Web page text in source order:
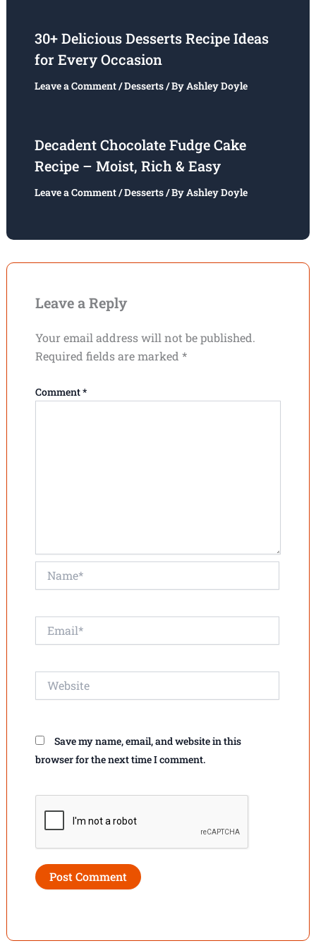
30+ Delicious Desserts Recipe Ideas
for Every Occasion
Leave a Comment/Desserts/ ByAshley Doyle
Decadent Chocolate Fudge Cake
Recipe – Moist, Rich & Easy
Leave a Comment/Desserts/ ByAshley Doyle
Leave a Reply
Your email address will not be published.
Required fields are marked *
Comment*
Save my name, email, and website in this
browser for the next time I comment.